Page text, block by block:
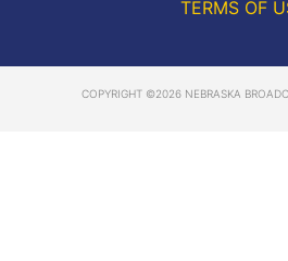
TERMS OF
COPYRIGHT ©2026 NEBRASKA